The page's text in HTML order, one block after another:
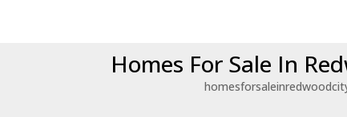
Homes For Sale In